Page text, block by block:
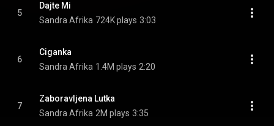
5
Dajte Mi
Sandra Afrika 724K plays 3:03
6
Ciganka
Sandra Afrika 1.4M plays 2:20
7
Zaboravljena Lutka
Sandra Afrika 2M plays 3:35